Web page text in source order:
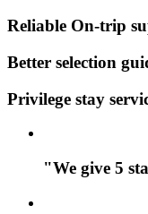
Reliable On-trip
Better selection
Privilege stay
"We give 5